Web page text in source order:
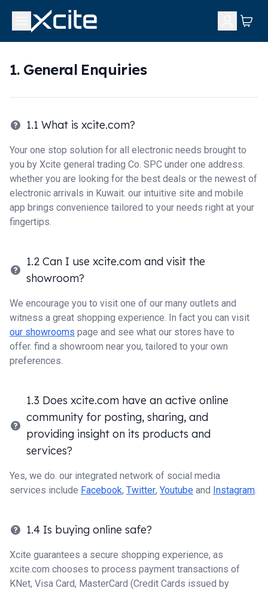
1. General Enquiries
1.1 What is xcite.com?
Your one stop solution for all electronic needs brought to
you by Xcite general trading Co. SPC under one address.
whether you are looking for the best deals or the newest of
electronic arrivals in Kuwait. our intuitive site and mobile
app brings convenience tailored to your needs right at your
fingertips.
1.2 Can I use xcite.com and visit the
showroom?
We encourage you to visit one of our many outlets and
witness a great shopping experience. In fact you can visit
our showrooms page and see what our stores have to
offer. find a showroom near you, tailored to your own
preferences.
1.3 Does xcite.com have an active online
community for posting, sharing, and
providing insight on its products and
services?
Yes, we do. our integrated network of social media
services include Facebook, Twitter, Youtube and Instagram.
1.4 Is buying online safe?
Xcite guarantees a secure shopping experience, as
xcite.com chooses to process payment transactions of
KNet, Visa Card, MasterCard (Credit Cards issued by